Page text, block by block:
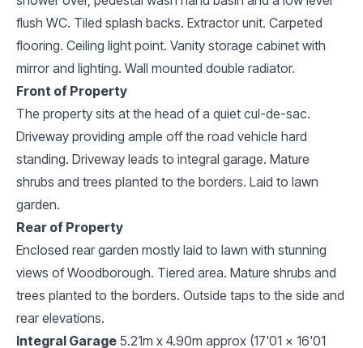
flush WC. Tiled splash backs. Extractor unit. Carpeted
flooring. Ceiling light point. Vanity storage cabinet with
mirror and lighting. Wall mounted double radiator.
Front of Property
The property sits at the head of a quiet cul-de-sac.
Driveway providing ample off the road vehicle hard
standing. Driveway leads to integral garage. Mature
shrubs and trees planted to the borders. Laid to lawn
garden.
Rear of Property
Enclosed rear garden mostly laid to lawn with stunning
views of Woodborough. Tiered area. Mature shrubs and
trees planted to the borders. Outside taps to the side and
rear elevations.
Integral Garage 5.21m x 4.90m approx (17'01 x 16'01